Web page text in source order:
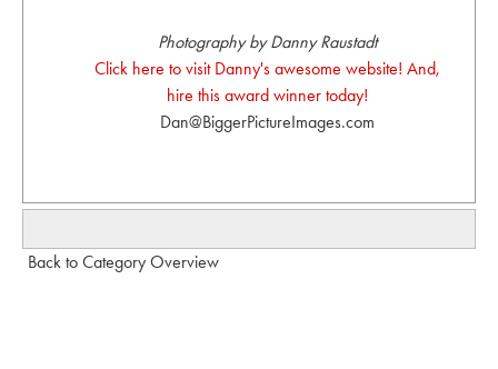
Photography by Danny Raustadt
Click here to visit Danny's awesome website! And,
hire this award winner today!
Dan@BiggerPictureImages.com
Back to Category Overview